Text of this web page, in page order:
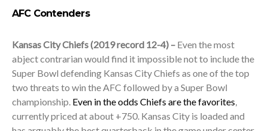
AFC Contenders
Kansas City Chiefs (2019 record 12-4) – Even the most
abject contrarian would find it impossible not to include the
Super Bowl defending Kansas City Chiefs as one of the top
two threats to win the AFC followed by a Super Bowl
championship. Even in the odds Chiefs are the favorites,
currently priced at about +750. Kansas City is loaded and